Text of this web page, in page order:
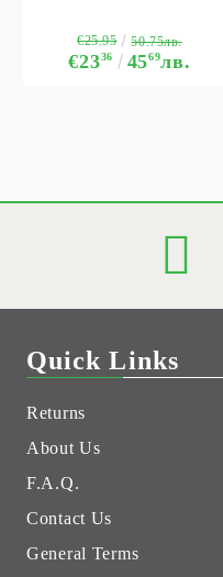
€2336 4569лв.
€25.95 50.75лв.
Quick Links
Returns
About Us
F.A.Q.
Contact Us
General Terms